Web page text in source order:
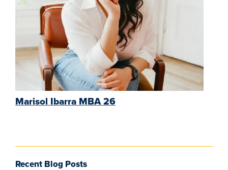
Marisol Ibarra MBA 26
Recent Blog Posts